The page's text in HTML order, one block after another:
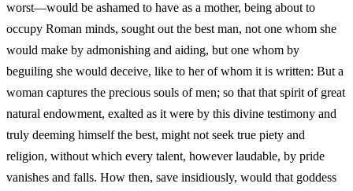
worst—would be ashamed to have as a mother, being about to
occupy Roman minds, sought out the best man, not one whom she
would make by admonishing and aiding, but one whom by
beguiling she would deceive, like to her of whom it is written: But a
woman captures the precious souls of men; so that that spirit of great
natural endowment, exalted as it were by this divine testimony and
truly deeming himself the best, might not seek true piety and
religion, without which every talent, however laudable, by pride
vanishes and falls. How then, save insidiously, would that goddess